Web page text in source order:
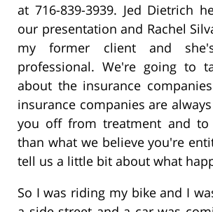
at 716-839-3939. Jed Dietrich
our presentation and Rachel
my former client and
professional. We're going to
about the insurance
insurance companies are
you off from treatment and to
than what we believe you're
tell us a little bit about what
So I was riding my bike and I